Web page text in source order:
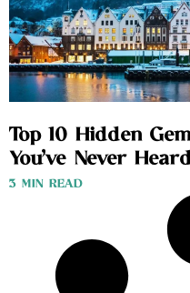
Top 10 Hidden
You’ve Never
3 MIN READ